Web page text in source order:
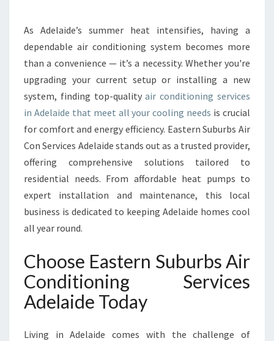
C
O
N
D
T
I
O
N
G
S
E
C
I
A
As Adelaide’s summer heat intensifies, having a
dependable air conditioning system becomes more
than a convenience — it’s a necessity. Whether you're
upgrading your current setup or installing a new
system, finding top-qualityair conditioning services
in Adelaide that meet all your cooling needs is crucial
for comfort and energy efficiency. Eastern Suburbs Air
Con Services Adelaide stands out as a trusted provider,
offering comprehensive solutions tailored to
residential needs. From affordable heat pumps to
expert installation and maintenance, this local
business is dedicated to keeping Adelaide homes cool
all year round.
Choose Eastern Suburbs Air
Conditioning Services
Adelaide Today
Living in Adelaide comes with the challenge of